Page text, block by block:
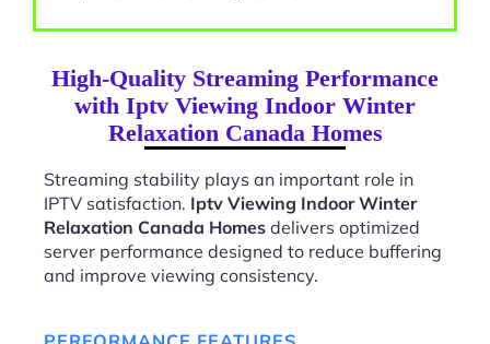
High-Quality Streaming Performance
with Iptv Viewing Indoor Winter
Relaxation Canada Homes
Streaming stability plays an important role in
IPTV satisfaction. Iptv Viewing Indoor Winter
Relaxation Canada Homes delivers optimized
server performance designed to reduce buffering
and improve viewing consistency.